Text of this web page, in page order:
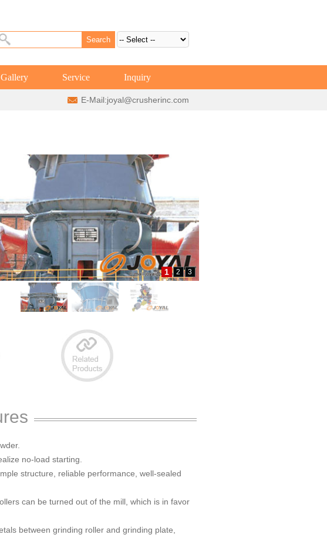
Gallery Service Inquiry
E-Mail:joyal@crusherinc.com
1 2 3
no-load starting.
structure, reliable performance, well-sealed
can be turned out of the mill, which is in favor
between grinding roller and grinding plate,